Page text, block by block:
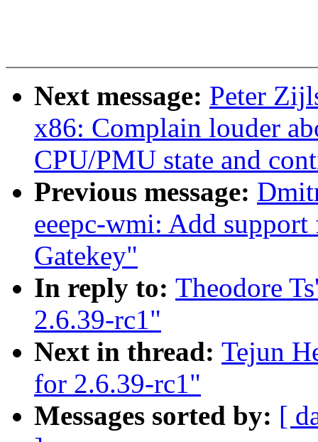
Next message: Peter
x86: Complain louder
CPU/PMU state and
Previous message:
eeepc-wmi: Add
Gatekey"
In reply to: Theodore
2.6.39-rc1"
Next in thread: Tejun
for 2.6.39-rc1"
Messages sorted by: [